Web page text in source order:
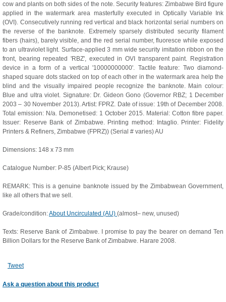
cow and plants on both sides of the note. Security features: Zimbabwe Bird figure
applied in the watermark area masterfully executed in Optically Variable Ink
(OVI). Consecutively running red vertical and black horizontal serial numbers on
the reverse of the banknote. Extremely sparsely distributed security filament
fibers (hairs), barely visible, and the red serial number, fluoresce while exposed
to an ultraviolet light. Surface-applied 3 mm wide security imitation ribbon on the
front, bearing repeated 'RBZ', executed in OVI transparent paint. Registration
device in a form of a vertical '10000000000'. Tactile feature: Two diamond-
shaped square dots stacked on top of each other in the watermark area help the
blind and the visually impaired people recognize the banknote. Main colour:
Blue and ultra violet. Signature: Dr. Gideon Gono (Governor RBZ; 1 December
2003 – 30 November 2013). Artist: FPRZ. Date of issue: 19th of December 2008.
Total emission: N/a. Demonetised: 1 October 2015. Material: Cotton fibre paper.
Issuer: Reserve Bank of Zimbabwe. Printing method: Intaglio. Printer: Fidelity
Printers & Refiners, Zimbabwe (FPRZ)) (Serial # varies) AU
Dimensions: 148 x 73 mm
Catalogue Number: P-85 (Albert Pick; Krause)
REMARK: This is a genuine banknote issued by the Zimbabwean Government,
like all others that we sell.
Grade/condition:About Uncirculated (AU) (almost– new, unused)
Texts: Reserve Bank of Zimbabwe. I promise to pay the bearer on demand Ten
Billion Dollars for the Reserve Bank of Zimbabwe. Harare 2008.
Tweet
Ask a question about this product